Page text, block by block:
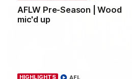
AFLW Pre-Season | Wood
mic'd up
HIGHLIGHTS AFL